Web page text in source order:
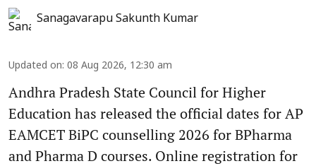
Sanagavarapu Sakunth Kumar
Updated on: 08 Aug 2026, 12:30 am
Andhra Pradesh State Council for Higher
Education has released the official dates for AP
EAMCET BiPC counselling 2026 for BPharma
and Pharma D courses. Online registration for